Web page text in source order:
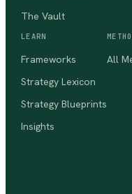
The Vault
LEARN
Frameworks
Strategy Lexicon
Strategy Blueprints
Insights
All